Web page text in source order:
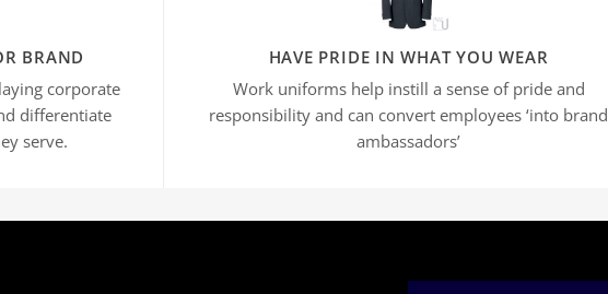
BRAND
corporate
differentiate
serve.
HAVE PRIDE IN WHAT YOU WEAR
Work uniforms help instill a sense of pride and
responsibility and can convert employees ‘into brand
ambassadors’